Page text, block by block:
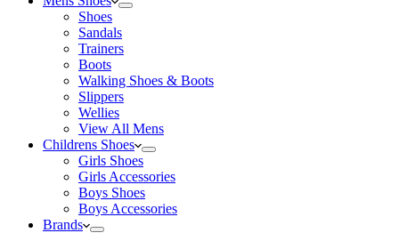
Shoes
Sandals
Trainers
Boots
Walking Shoes & Boots
Slippers
Wellies
View All Mens
Childrens Shoes
Girls Shoes
Girls Accessories
Boys Shoes
Boys Accessories
Brands